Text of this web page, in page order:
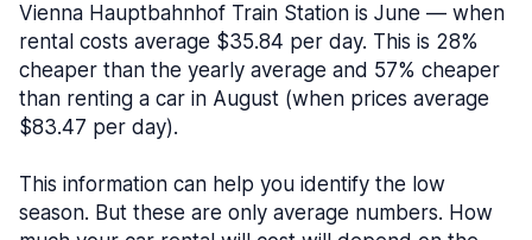
Vienna Hauptbahnhof Train Station is June — when
rental costs average $35.84 per day. This is 28%
cheaper than the yearly average and 57% cheaper
than renting a car in August (when prices average
$83.47 per day).
This information can help you identify the low
season. But these are only average numbers. How